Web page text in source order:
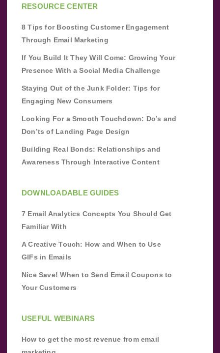
RESOURCE CENTER
8 Tips for Boosting Customer Engagement
Through Email Marketing
If You Build It They Will Come: Growing Your
Presence With a Social Media Challenge
Staying Out of the Junk Folder: Tips for
Engaging New Consumers
Looking For a Smooth Touchdown: Do’s and
Don’ts of Landing Page Design
Building Real Bonds: Relationships and
Awareness Through Interactive Content
DOWNLOADABLE GUIDES
7 Email Analytics Concepts You Should Get
Familiar With
A Creative Touch: How and When to Use
GIFs in Emails
Nice Save! When to Send Email Coupons to
Your Customers
USEFUL WEBINARS
How to get the most revenue from email